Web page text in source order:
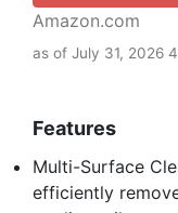
Amazon.com
as of July 31, 2026
Features
Multi-Surface
efficiently